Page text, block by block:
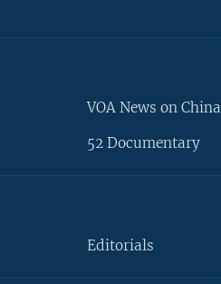
VOA News on China
52 Documentary
Editorials